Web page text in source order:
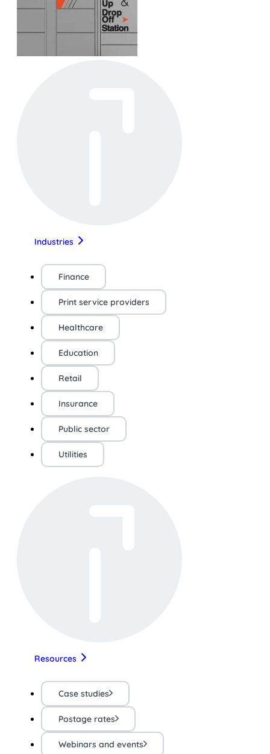
Industries
Finance
Print service providers
Healthcare
Education
Retail
Insurance
Public sector
Utilities
Resources
Case studies
Postage rates
Webinars and events